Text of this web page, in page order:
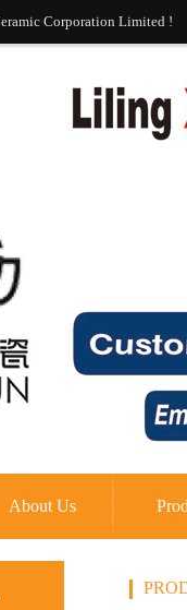
Corporation Limited !
About Us